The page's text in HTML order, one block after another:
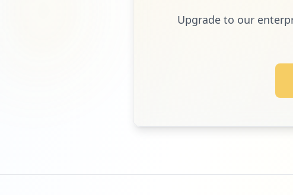
Upgrade to our